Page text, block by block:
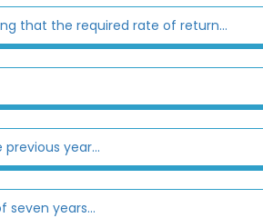
that the required rate of return...
year...
seven years...